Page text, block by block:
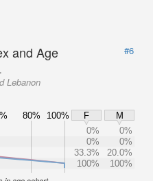
and Age
#6
Lebanon
80% 100% F
M
0%
0%
0%
0%
33.3%
20.0%
100%
100%